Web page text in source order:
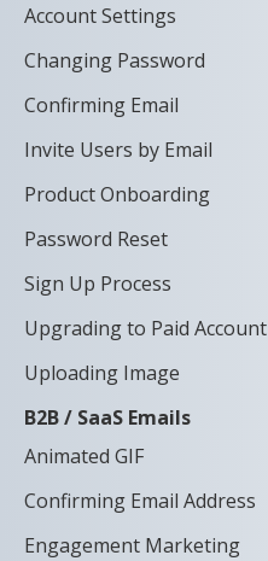
Account Settings
Changing Password
Confirming Email
Invite Users by Email
Product Onboarding
Password Reset
Sign Up Process
Upgrading to Paid Account
Uploading Image
B2B / SaaS Emails
Animated GIF
Confirming Email Address
Engagement Marketing